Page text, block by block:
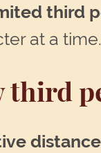
third
at a time.
third
distance